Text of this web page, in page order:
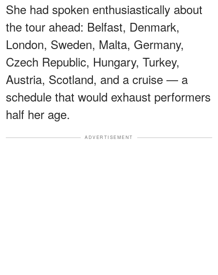
She had spoken enthusiastically about
the tour ahead: Belfast, Denmark,
London, Sweden, Malta, Germany,
Czech Republic, Hungary, Turkey,
Austria, Scotland, and a cruise — a
schedule that would exhaust performers
half her age.
ADVERTISEMENT